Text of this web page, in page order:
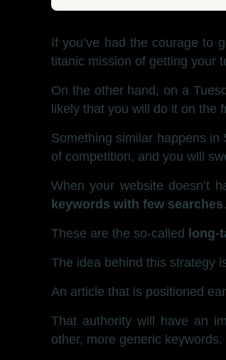
If you’ve had the courage to
titanic mission of getting your
On the other hand, on a
likely that you will do it on the
Something similar happens
of competition, and you will
When your website doesn’t
keywords with few searches.
These are the so-called long-
The idea behind this strategy
An article that is positioned
That authority will have an
other, more generic keywords.